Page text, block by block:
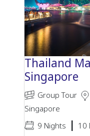
Thailand
Singapore
Group Tour
Singapore
9 Nights | 10